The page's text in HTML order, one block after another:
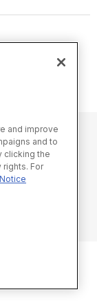
Inc.
and improve
and to
clicking the
rights. For